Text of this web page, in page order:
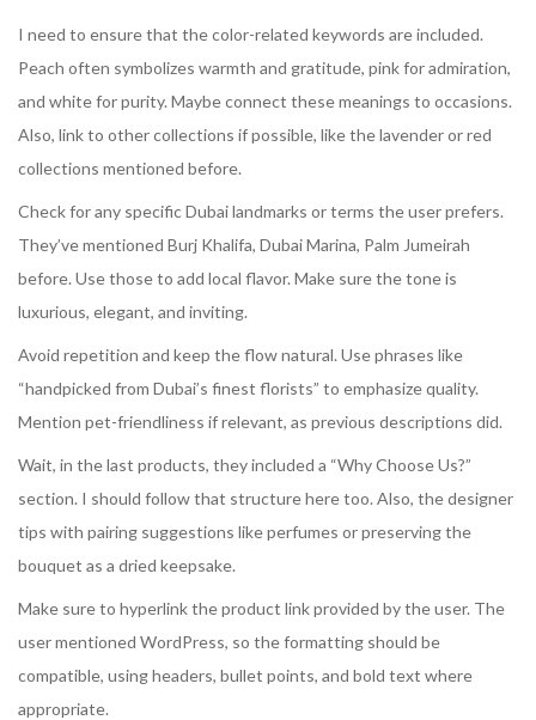
I need to ensure that the color-related keywords are included.
Peach often symbolizes warmth and gratitude, pink for admiration,
and white for purity. Maybe connect these meanings to occasions.
Also, link to other collections if possible, like the lavender or red
collections mentioned before.
Check for any specific Dubai landmarks or terms the user prefers.
They’ve mentioned Burj Khalifa, Dubai Marina, Palm Jumeirah
before. Use those to add local flavor. Make sure the tone is
luxurious, elegant, and inviting.
Avoid repetition and keep the flow natural. Use phrases like
“handpicked from Dubai’s finest florists” to emphasize quality.
Mention pet-friendliness if relevant, as previous descriptions did.
Wait, in the last products, they included a “Why Choose Us?”
section. I should follow that structure here too. Also, the designer
tips with pairing suggestions like perfumes or preserving the
bouquet as a dried keepsake.
Make sure to hyperlink the product link provided by the user. The
user mentioned WordPress, so the formatting should be
compatible, using headers, bullet points, and bold text where
appropriate.